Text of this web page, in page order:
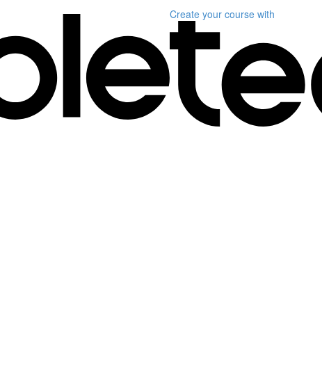
Create your course with